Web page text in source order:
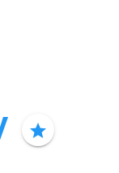
star